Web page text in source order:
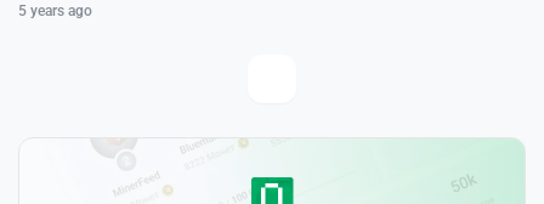
5 years ago